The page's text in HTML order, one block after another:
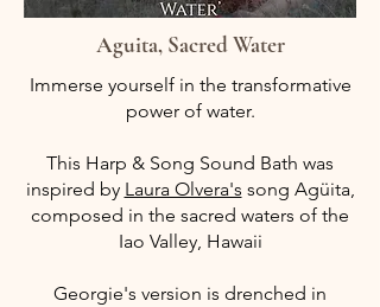
Aguita, Sacred Water
Immerse yourself in the transformative
power of water.
This Harp & Song Sound Bath was
inspired by Laura Olvera's song Agüita,
composed in the sacred waters of the
Iao Valley, Hawaii
Georgie's version is drenched in